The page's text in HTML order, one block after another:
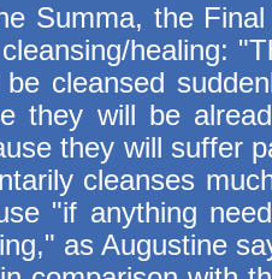
Summa, the
healing:
cleansed
they will be
they will suffer
cleanses
"if anything
as Augustine